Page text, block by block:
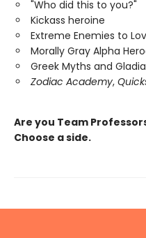
"Who did this to you?"
Kickass heroine
Extreme Enemies to
Morally Gray Alpha
Greek Myths and
Zodiac Academy,
Are you Team
Choose a side.